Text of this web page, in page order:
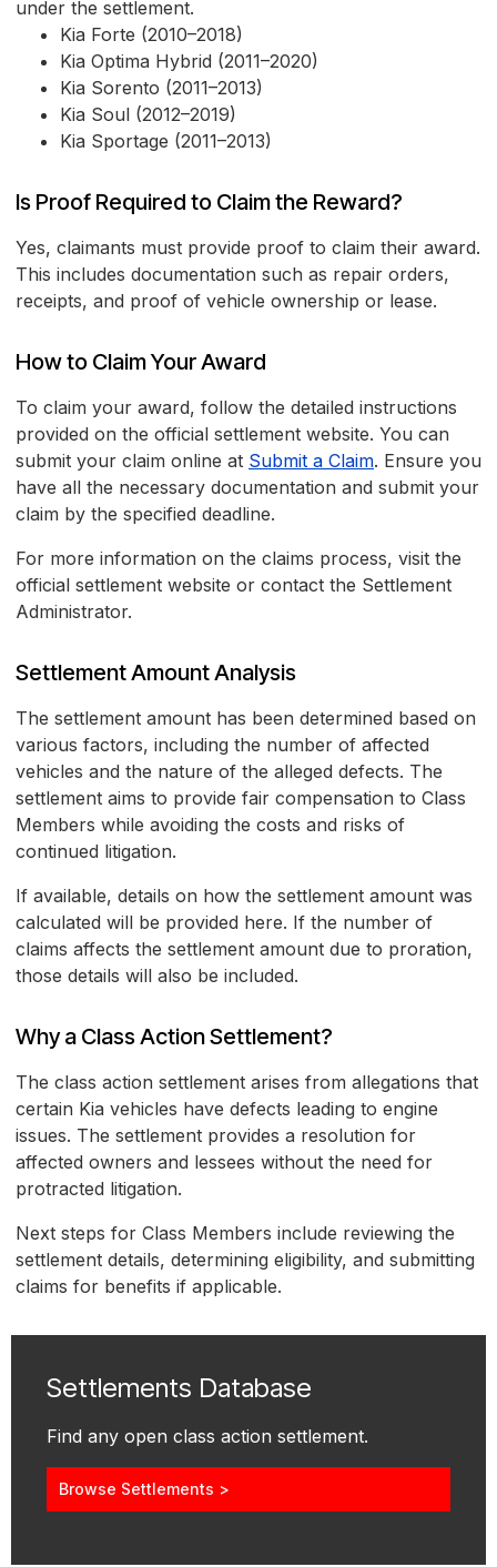
under the settlement.
Kia Forte (2010–2018)
Kia Optima Hybrid (2011–2020)
Kia Sorento (2011–2013)
Kia Soul (2012–2019)
Kia Sportage (2011–2013)
Is Proof Required to Claim the Reward?
Yes, claimants must provide proof to claim their award.
This includes documentation such as repair orders,
receipts, and proof of vehicle ownership or lease.
How to Claim Your Award
To claim your award, follow the detailed instructions
provided on the official settlement website. You can
submit your claim online at Submit a Claim. Ensure you
have all the necessary documentation and submit your
claim by the specified deadline.
For more information on the claims process, visit the
official settlement website or contact the Settlement
Administrator.
Settlement Amount Analysis
The settlement amount has been determined based on
various factors, including the number of affected
vehicles and the nature of the alleged defects. The
settlement aims to provide fair compensation to Class
Members while avoiding the costs and risks of
continued litigation.
If available, details on how the settlement amount was
calculated will be provided here. If the number of
claims affects the settlement amount due to proration,
those details will also be included.
Why a Class Action Settlement?
The class action settlement arises from allegations that
certain Kia vehicles have defects leading to engine
issues. The settlement provides a resolution for
affected owners and lessees without the need for
protracted litigation.
Next steps for Class Members include reviewing the
settlement details, determining eligibility, and submitting
claims for benefits if applicable.
Settlements Database
Find any open class action settlement.
Browse Settlements >